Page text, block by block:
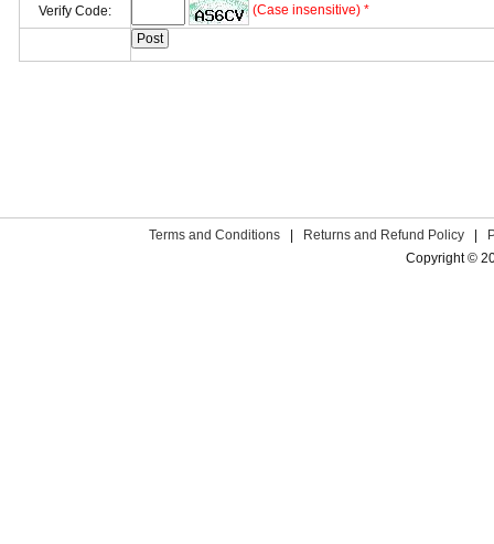
Verify Code: (Case insensitive) *
Terms and Conditions Returns and Refund Policy
Copyright ©